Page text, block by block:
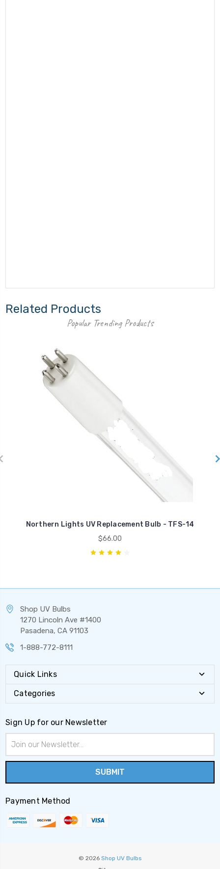
Related Products
Popular Trending Products
Northern Lights UV Replacement Bulb - TFS-14
$66.00
Shop UV Bulbs
1270 Lincoln Ave #1400
Pasadena, CA 91103
1-888-772-8111
Quick Links
Categories
Sign Up for our Newsletter
Address
Payment Method
© 2026 Shop UV Bulbs